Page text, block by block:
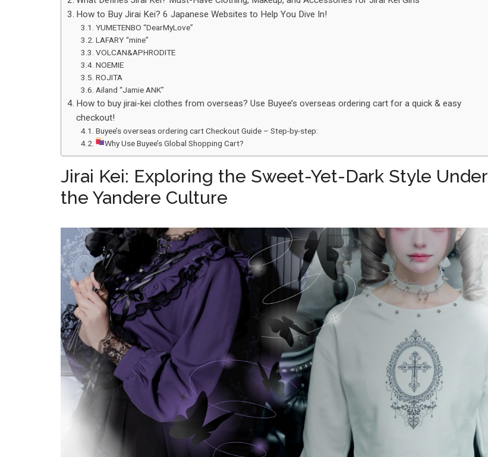
How to Buy Jirai Kei? 6 Japanese Websites to Help You Dive In!
YUMETENBO “DearMyLove”
LAFARY “mine”
VOLCAN&APHRODITE
NOEMIE
ROJITA
Ailand “Jamie ANK”
How to buy jirai-kei clothes from overseas? Use Buyee’s overseas ordering cart for a quick & easy
checkout!
Buyee’s overseas ordering cart Checkout Guide – Step-by-step:
Why Use Buyee’s Global Shopping Cart?
Jirai Kei: Exploring the Sweet-Yet-Dark Style Under
the Yandere Culture